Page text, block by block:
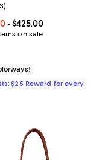
price From $255.00 to
- $425.00
on sale
rating: 4.6 out of 5; 53
)
$25 Reward for every